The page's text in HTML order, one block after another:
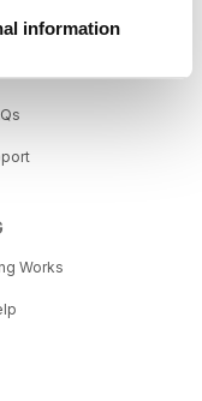
information
Works